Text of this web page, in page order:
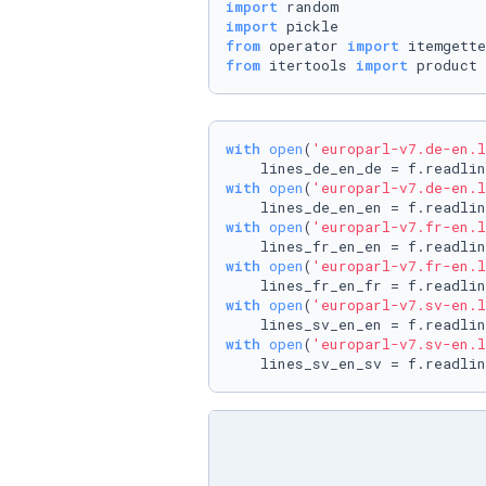
import
import
from operator import
from itertools import product
with open( 'europarl-v7.de-
with open( 'europarl-v7.de-
with open( 'europarl-v7.fr-
with open( 'europarl-v7.fr-
with open( 'europarl-v7.sv-
with open( 'europarl-v7.sv-
lines_sv_en_sv =